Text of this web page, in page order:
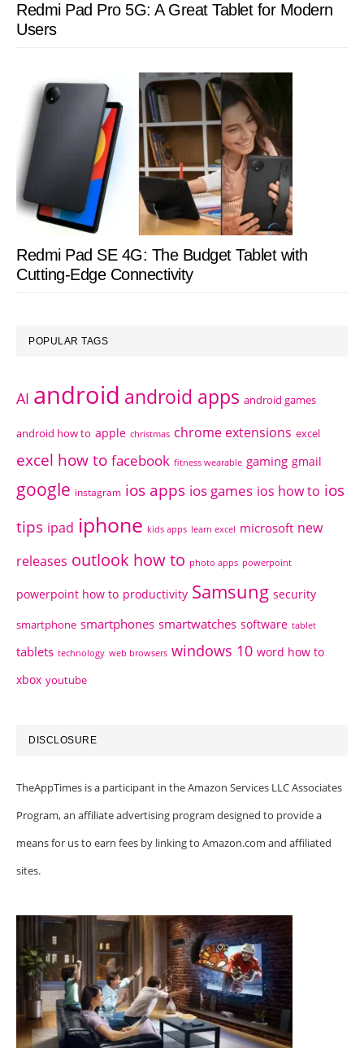
Redmi Pad Pro 5G: A Great Tablet for Modern
Users
Redmi Pad SE 4G: The Budget Tablet with
Cutting-Edge Connectivity
POPULAR TAGS
AI android android apps android games
android how to apple christmas chrome extensions excel
excel how to facebook fitness wearable gaming gmail
google instagram ios apps ios games ios how to ios
tips ipad iphone kids apps learn excel microsoft new
releases outlook how to photo apps powerpoint
powerpoint how to productivity Samsung security
smartphone smartphones smartwatches software tablet
tablets technology web browsers windows 10 word how to
xbox youtube
DISCLOSURE
TheAppTimes is a participant in the Amazon Services LLC Associates
Program, an affiliate advertising program designed to provide a
means for us to earn fees by linking to Amazon.com and affiliated
sites.